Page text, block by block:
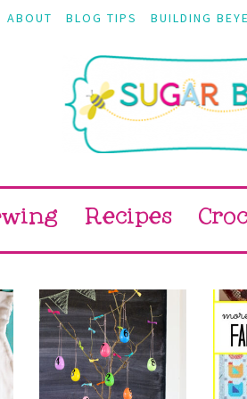
ABOUT BLOG TIPS BUILDING
Recipes